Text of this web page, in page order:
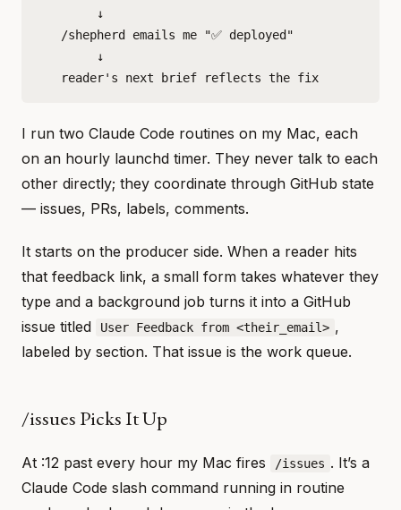
        ↓
   /shepherd emails me "✅ deployed"
        ↓
I run two Claude Code routines on my Mac, each
on an hourly launchd timer. They never talk to each
other directly; they coordinate through GitHub state
— issues, PRs, labels, comments.
It starts on the producer side. When a reader hits
that feedback link, a small form takes whatever they
type and a background job turns it into a GitHub
issue titled
User Feedback from <their_email> ,
labeled by section. That issue is the work queue.
/issues Picks It Up
At :12 past every hour my Mac fires /issues . It’s a
Claude Code slash command running in routine